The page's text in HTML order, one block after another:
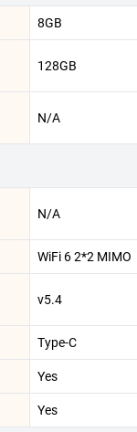
8GB
128GB
N/A
N/A
WiFi 6 2*2 MIMO
v5.4
Type-C
Yes
Yes